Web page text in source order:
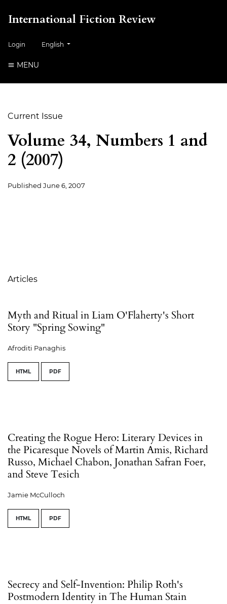
International Fiction Review
Login ##plugins.themes.healthSciences.language.toggle##
English
MENU
Current Issue
Volume 34, Numbers 1 and
2 (2007)
Published June 6, 2007
Articles
Myth and Ritual in Liam O'Flaherty's Short
Story "Spring Sowing"
Afroditi Panaghis
HTML PDF
Creating the Rogue Hero: Literary Devices in
the Picaresque Novels of Martin Amis, Richard
Russo, Michael Chabon, Jonathan Safran Foer,
and Steve Tesich
Jamie McCulloch
HTML PDF
Secrecy and Self-Invention: Philip Roth's
Postmodern Identity in The Human Stain